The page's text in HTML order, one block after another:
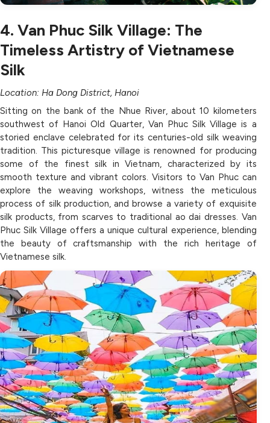
4. Van Phuc Silk Village: The
Timeless Artistry of Vietnamese
Silk
Location: Ha Dong District, Hanoi
Sitting on the bank of the Nhue River, about 10 kilometers
southwest of Hanoi Old Quarter, Van Phuc Silk Village is a
storied enclave celebrated for its centuries-old silk weaving
tradition. This picturesque village is renowned for producing
some of the finest silk in Vietnam, characterized by its
smooth texture and vibrant colors. Visitors to Van Phuc can
explore the weaving workshops, witness the meticulous
process of silk production, and browse a variety of exquisite
silk products, from scarves to traditional ao dai dresses. Van
Phuc Silk Village offers a unique cultural experience, blending
the beauty of craftsmanship with the rich heritage of
Vietnamese silk.